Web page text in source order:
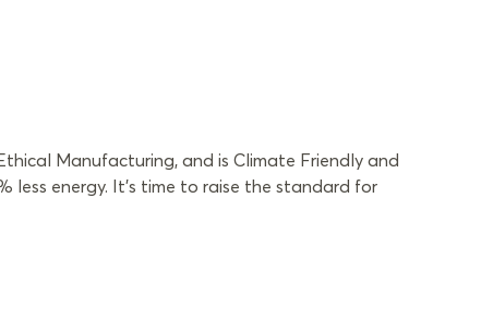
Manufacturing, and is Climate Friendly and
less energy. It’s time to raise the standard for